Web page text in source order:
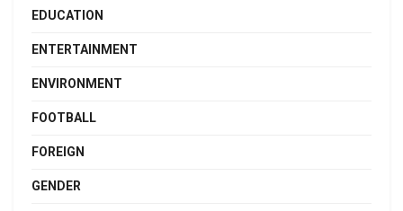
EDUCATION
ENTERTAINMENT
ENVIRONMENT
FOOTBALL
FOREIGN
GENDER